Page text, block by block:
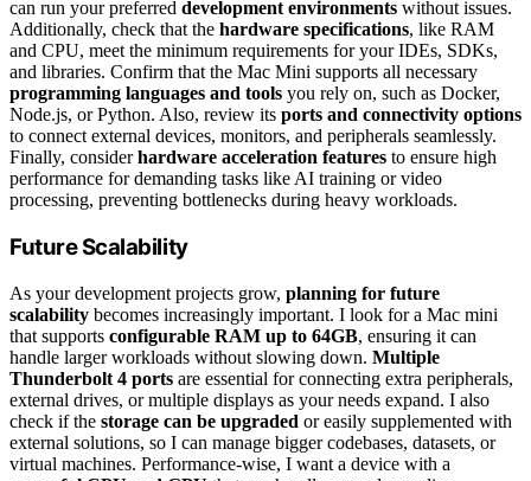
can run your preferred development environments without issues.
Additionally, check that the hardware specifications, like RAM
and CPU, meet the minimum requirements for your IDEs, SDKs,
and libraries. Confirm that the Mac Mini supports all necessary
programming languages and tools you rely on, such as Docker,
Node.js, or Python. Also, review its ports and connectivity options
to connect external devices, monitors, and peripherals seamlessly.
Finally, considerhardware acceleration features to ensure high
performance for demanding tasks like AI training or video
processing, preventing bottlenecks during heavy workloads.
Future Scalability
As your development projects grow, planning for future
scalability becomes increasingly important. I look for a Mac mini
that supports configurable RAM up to 64GB, ensuring it can
handle larger workloads without slowing down. Multiple
Thunderbolt 4 ports are essential for connecting extra peripherals,
external drives, or multiple displays as your needs expand. I also
check if the storage can be upgraded or easily supplemented with
external solutions, so I can manage bigger codebases, datasets, or
virtual machines. Performance-wise, I want a device with a